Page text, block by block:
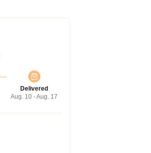
Delivered
Aug. 10 - Aug. 17